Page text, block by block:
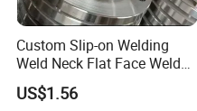
Custom Slip-on Welding
Weld Neck Flat Face Weld
Neck Threaded SUS304
Steel Slip on Ss400 SS316
US$1.56